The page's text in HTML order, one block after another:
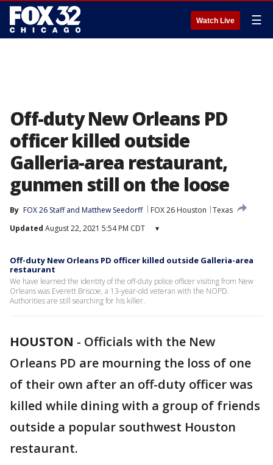
Watch Live ☰
Off-duty New Orleans PD
officer killed outside
Galleria-area restaurant,
gunmen still on the loose
By FOX 26 Staff and Matthew Seedorff FOX 26 Houston
Texas
Updated August 22, 2021 5:54 PM CDT ▾
Off-duty New Orleans PD officer killed outside Galleria-area
restaurant
We have learned the identity of the off-duty police officer visiting from New
Orleans was Everett Briscoe, a 13-year-old veteran with the NOPD.
Authorities are still searching for his killer.
HOUSTON - Officials with the New
Orleans PD are mourning the loss of one
of their own after an off-duty officer was
killed while dining with a group of friends
outside a popular southwest Houston
restaurant.